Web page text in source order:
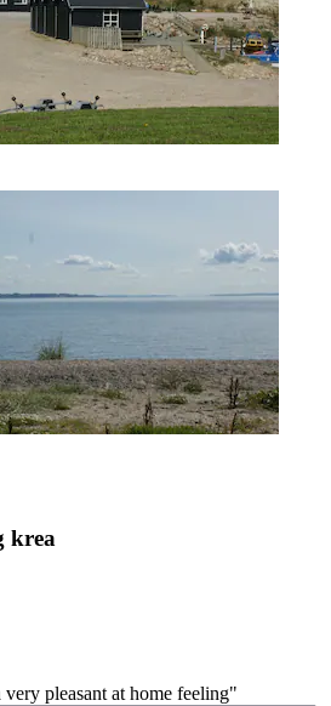
krea
pleasant at home feeling"